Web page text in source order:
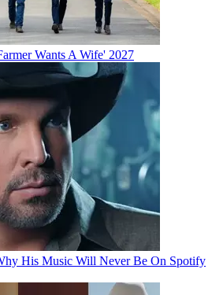
Wants A Wife' 2027
His Music Will Never Be On Spotify